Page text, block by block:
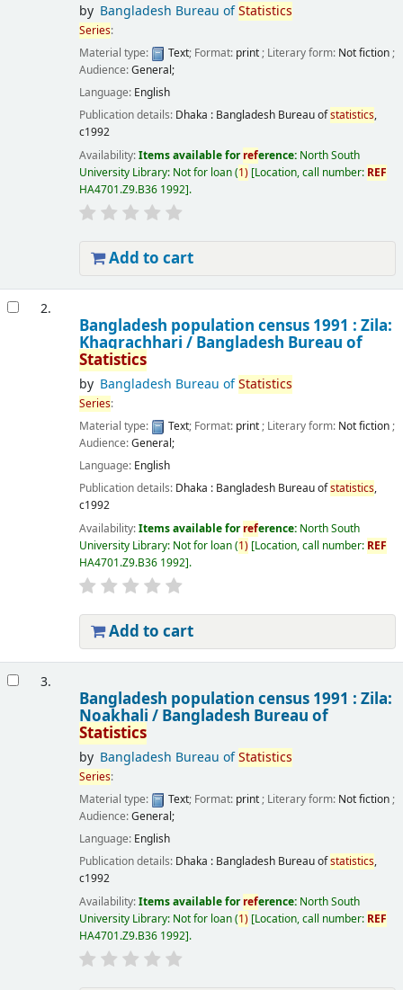
by Bangladesh Bureau ofStatistics
Series:
Material type:
Text; Format: print; Literary form: Not fiction;
Audience:General;
Language: English
Publication details: Dhaka : Bangladesh Bureau ofstatistics,
c1992
Availability:Items available forreference: North South
University Library: Not for loan(1) Location, call number: REF
HA4701.Z9.B36 1992 .
Add to cart
2.
Bangladesh population census 1991 : Zila:
Khagrachhari / Bangladesh Bureau of
Statistics
by Bangladesh Bureau ofStatistics
Series:
Material type:
Text; Format: print; Literary form: Not fiction;
Audience:General;
Language: English
Publication details: Dhaka : Bangladesh Bureau ofstatistics,
c1992
Availability:Items available forreference: North South
University Library: Not for loan(1) Location, call number: REF
HA4701.Z9.B36 1992 .
Add to cart
3.
Bangladesh population census 1991 : Zila:
Noakhali / Bangladesh Bureau of
Statistics
by Bangladesh Bureau ofStatistics
Series:
Material type:
Text; Format: print; Literary form: Not fiction;
Audience:General;
Language: English
Publication details: Dhaka : Bangladesh Bureau ofstatistics,
c1992
Availability:Items available forreference: North South
University Library: Not for loan(1) Location, call number: REF
HA4701.Z9.B36 1992 .